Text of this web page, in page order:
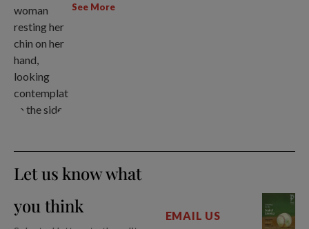
See More
Let us know what
you think
EMAIL US